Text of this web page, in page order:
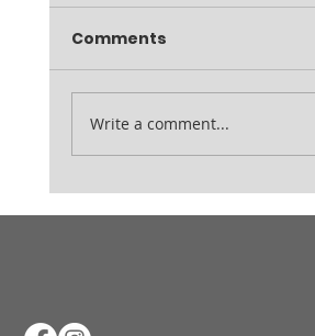
Ladies August Medal
Comments
Write a comment...